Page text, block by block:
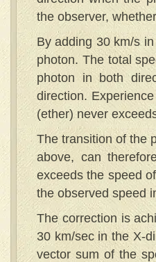
the observer,
By adding 30 km/s
photon. The total
photon in both
direction.
(ether) never
The transition of the
above, can
exceeds the speed
the observed speed
The correction is
30 km/sec in the X-
vector sum of the